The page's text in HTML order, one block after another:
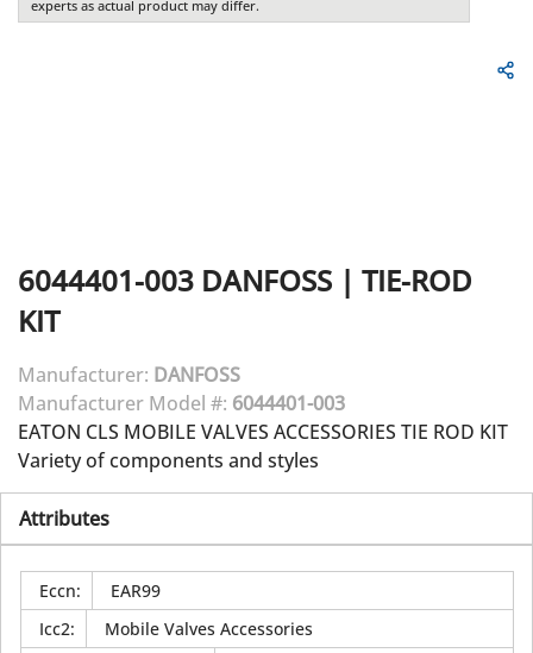
experts as actual product may differ.
6044401-003 DANFOSS | TIE-ROD
KIT
Manufacturer: DANFOSS
Manufacturer Model #: 6044401-003
EATON CLS MOBILE VALVES ACCESSORIES TIE ROD KIT
Variety of components and styles
Attributes
Eccn:
EAR99
Icc2:
Mobile Valves Accessories